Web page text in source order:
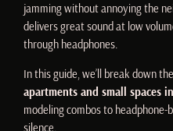
jamming without annoying the
delivers great sound at low
through headphones.
In this guide, we’ll break down
apartments and small spaces
modeling combos to
silence.